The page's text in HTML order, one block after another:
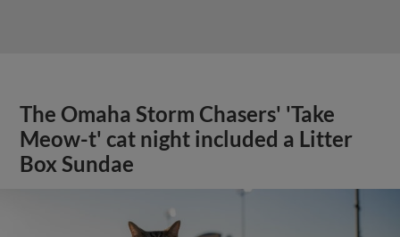
The Omaha Storm Chasers' 'Take
Meow-t' cat night included a Litter
Box Sundae